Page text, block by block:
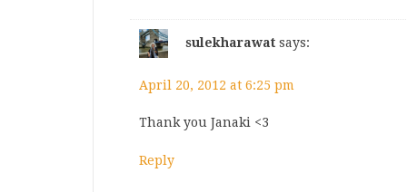
sulekharawat says:
April 20, 2012 at 6:25 pm
Thank you Janaki <3
Reply